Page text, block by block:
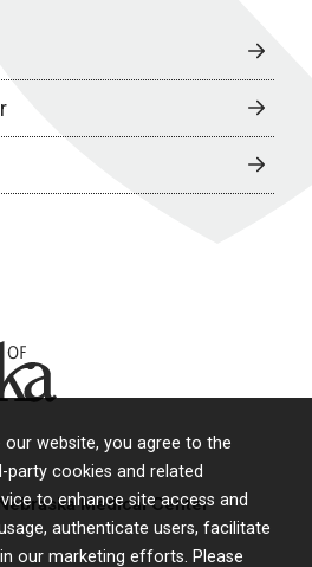
website, you agree to the
cookies and related
to enhance site access and
authenticate users, facilitate
our marketing efforts. Please
Medical Center